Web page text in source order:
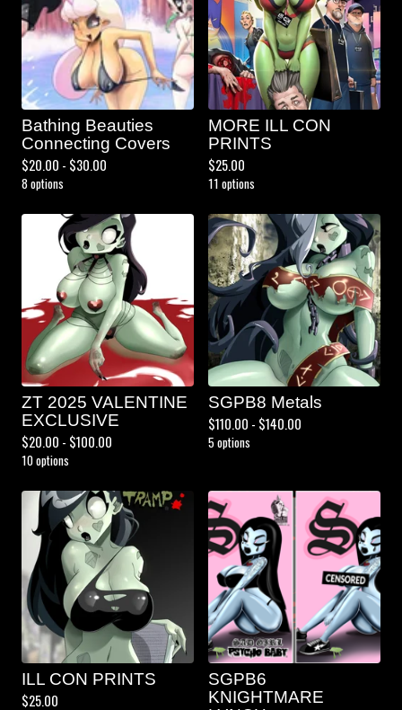
Bathing Beauties
Connecting Covers
$20.00 - $30.00
8 options
MORE ILL CON
PRINTS
$25.00
11 options
ZT 2025 VALENTINE
EXCLUSIVE
$20.00 - $100.00
10 options
SGPB8 Metals
$110.00 - $140.00
5 options
ILL CON PRINTS
$25.00
SGPB6
KNIGHTMARE